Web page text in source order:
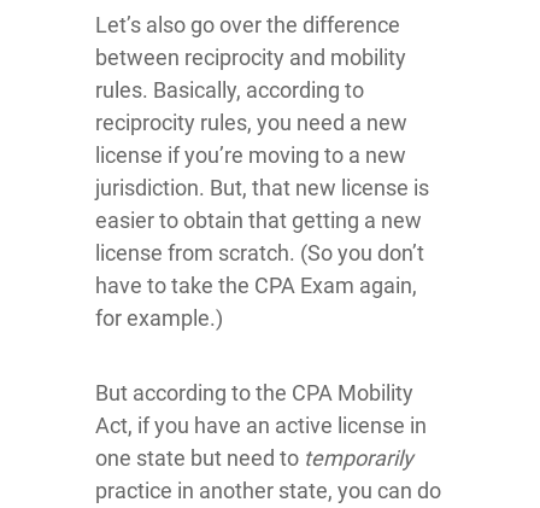
Let’s also go over the difference
between reciprocity and mobility
rules. Basically, according to
reciprocity rules, you need a new
license if you’re moving to a new
jurisdiction. But, that new license is
easier to obtain that getting a new
license from scratch. (So you don’t
have to take the CPA Exam again,
for example.)
But according to the CPA Mobility
Act, if you have an active license in
one state but need to temporarily
practice in another state, you can do